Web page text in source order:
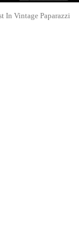
In Vintage Paparazzi